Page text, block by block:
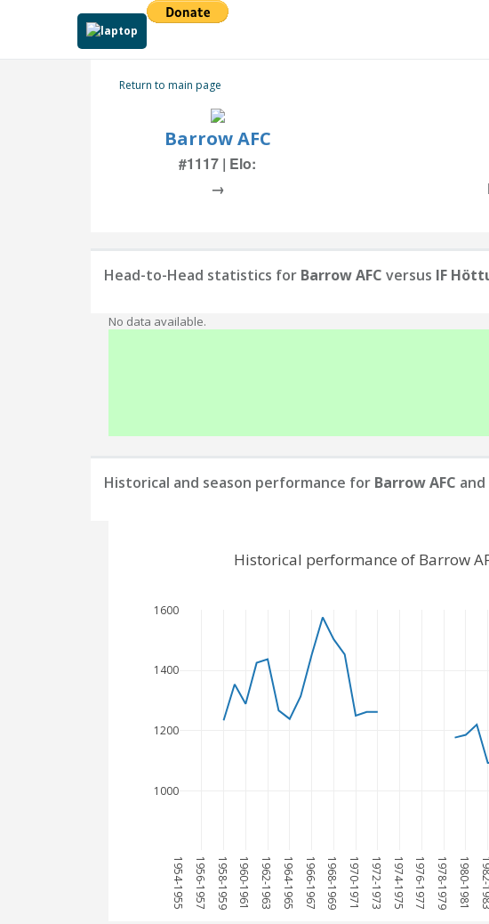
Return to main page
Barrow AFC
#1117 | Elo:
→
Head-to-Head statistics for Barrow AFC versus IF
No data available.
Historical and season performance for Barrow AFC and
1954-1955 1956-1957 1958-1959 1960-1961 1962-1963 1964-1965 1966-1967 1968-1969 1970-1971 1972-1973 1974-1975 1976-1977 1978-1979 1980-1981
1000
1200
1400
1600
Historical performance of Barrow